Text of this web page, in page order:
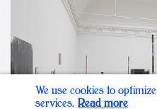
We use cookies to
services. Read more